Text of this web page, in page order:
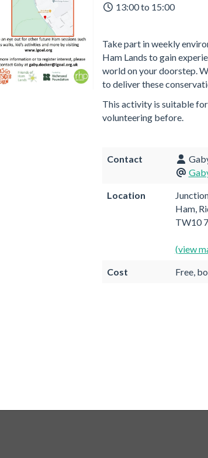
13:00 to 15:00
Take part in weekly
Ham Lands to gain
world on your doorstep.
to deliver these
This activity is suitable
volunteering before.
Contact
Location
Ham,
TW10
(view
Cost Free,